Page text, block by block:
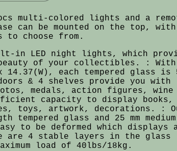
multi-colored lights and a
can be mounted on the top,
choose from.
in LED night lights, which
of your collectibles. : With
each tempered glass is
& 4 shelves provide you with
medals, action figures, wine
capacity to display books,
toys, artwork, decorations. :
tempered glass and 25 mm medium
to be deformed which displays
are 4 stable layers in the glass
load of 40lbs/18kg.